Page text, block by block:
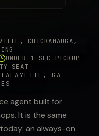
CHICKAMAUGA,
UNDER 1 SEC PICKUP
SEAT
GA
agent built for
It is the same
an always-on